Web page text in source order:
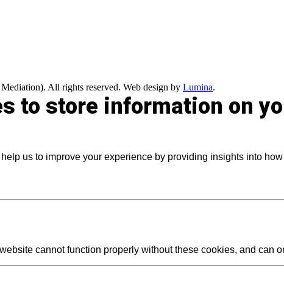
All rights reserved. Web design by Lumina.
to store information on
us to improve your experience by providing insights into
cannot function properly without these cookies, and can